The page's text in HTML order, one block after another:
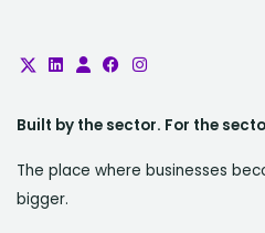
Built by the sector. For the
The place where businesses
bigger.